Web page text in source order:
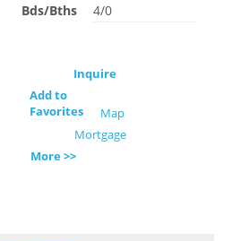
Bds/Bths
4/0
Inquire
Add to
Favorites
Map
Mortgage
More >>